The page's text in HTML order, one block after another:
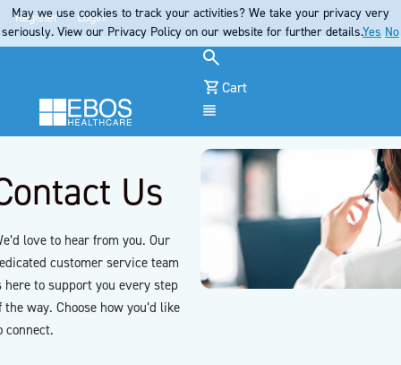
Register Login
Cart
Us
love to hear from you. Our
customer service team
here to support you every step
the way. Choose how you’d like
connect.
May we use cookies to track your activities? We take your privacy very
seriously. View our Privacy Policy on our website for further details.Yes No